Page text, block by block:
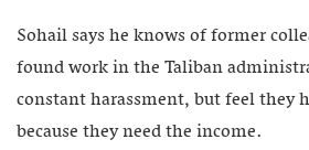
Sohail says he knows of former
found work in the Taliban
constant harassment, but feel they
because they need the income.